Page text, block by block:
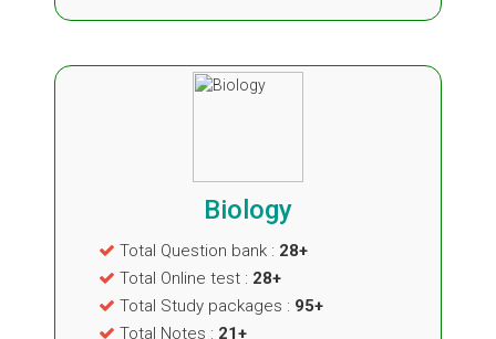
Biology
Total Question bank : 28+
Total Online test : 28+
Total Study packages : 95+
Total Notes : 21+